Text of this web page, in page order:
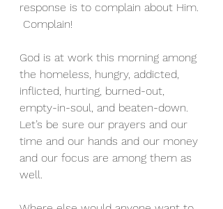
response is to complain about Him.
Complain!
God is at work this morning among
the homeless, hungry, addicted,
inflicted, hurting, burned-out,
empty-in-soul, and beaten-down.
Let’s be sure our prayers and our
time and our hands and our money
and our focus are among them as
well.